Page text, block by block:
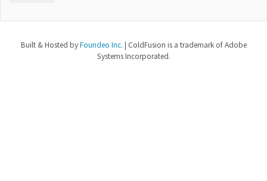
Built & Hosted byFoundeo Inc. | ColdFusion is a trademark of Adobe
Systems Incorporated.